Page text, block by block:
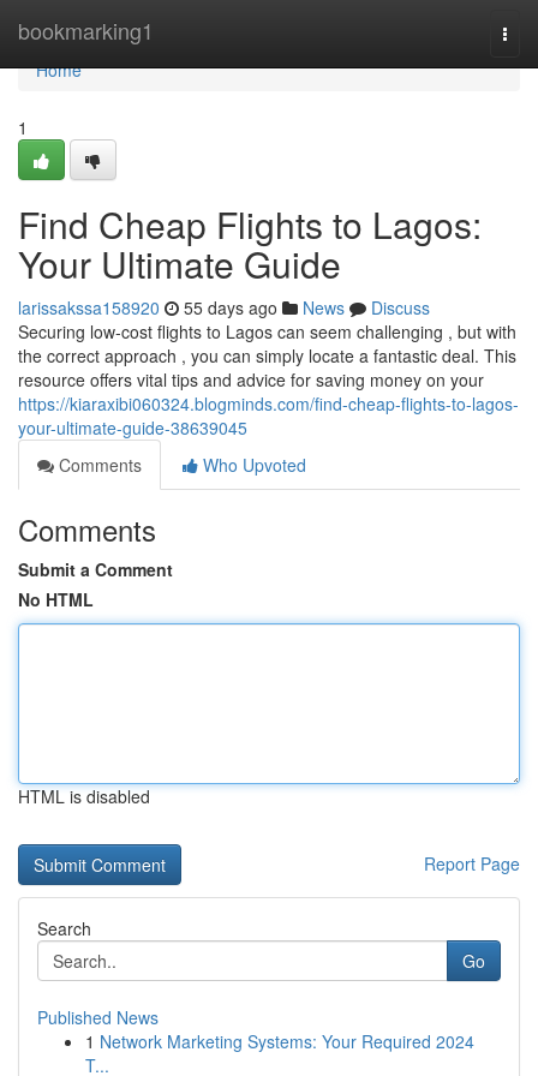
bookmarking1
Home
Home
1
Find Cheap Flights to Lagos:
Your Ultimate Guide
larissakssa158920 55 days ago News
Discuss
Securing low-cost flights to Lagos can seem challenging , but with
the correct approach , you can simply locate a fantastic deal. This
resource offers vital tips and advice for saving money on your
https://kiaraxibi060324.blogminds.com/find-cheap-flights-to-lagos-
your-ultimate-guide-38639045
Comments
Who Upvoted
Comments
Submit a Comment
No HTML
HTML is disabled
Report Page
Search
Go
Published News
1 Network Marketing Systems: Your Required 2024
T...